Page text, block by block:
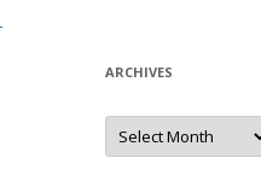
ARCHIVES
Archives